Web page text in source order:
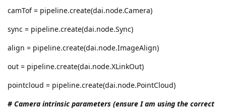
camTof = pipeline.create(dai.node.Camera)
sync = pipeline.create(dai.node.Sync)
align = pipeline.create(dai.node.ImageAlign)
out = pipeline.create(dai.node.XLinkOut)
pointcloud = pipeline.create(dai.node.PointCloud)
# Camera intrinsic parameters (ensure I am using the correct